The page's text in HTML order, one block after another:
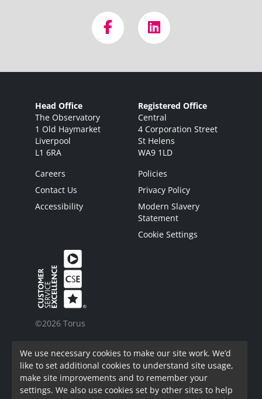
Head Office
The Observatory
1 Old Haymarket
Liverpool
L1 6RA
Registered Office
Central
4 Corporation Street
St Helens
WA9 1LD
Careers
Contact Us
Accessibility
Policies
Privacy Policy
Modern Slavery
Statement
Cookie Settings
©2026 Torus
Torus62 Limited is a Charitable Registered
Society under the Co-Operative and Community
Benefit Societies Act 2014. Registered in
England.
We use necessary cookies to make our site work. We’d
like to set additional cookies to understand site usage,
make site improvements and to remember your
settings. We also use cookies set by other sites to help